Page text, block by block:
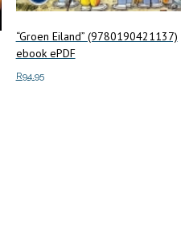
“Groen Eiland” (9780190421137)
ebook ePDF
R94.95